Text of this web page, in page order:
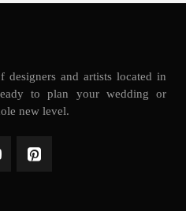
and artists located in
to plan your wedding or
new level.